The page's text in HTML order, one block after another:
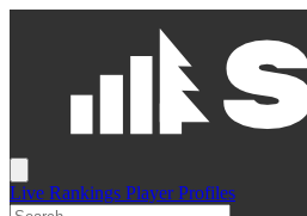
Live Rankings Player Profiles